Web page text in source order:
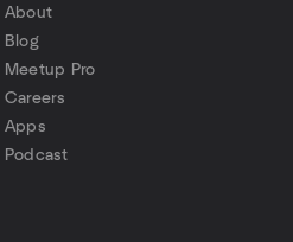
About
Blog
Meetup Pro
Careers
Apps
Podcast